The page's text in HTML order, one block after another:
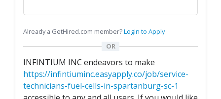
Already a GetHired.com member?Login to Apply
OR
INFINTIUM INC endeavors to make
https://infintiuminc.easyapply.co/job/service-
technicians-fuel-cells-in-spartanburg-sc-1